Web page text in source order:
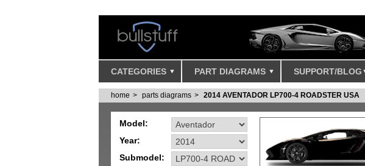
CATEGORIES PART DIAGRAMS SUPPORT/BLOG
home parts diagrams 2014 AVENTADOR LP700-4 ROADSTER USA
Model:
Year:
Submodel: